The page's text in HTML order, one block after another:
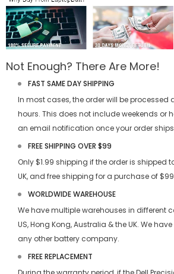
Not Enough? There Are More!
FAST SAME DAY SHIPPING
In most cases, the order will be processed
hours. This does not include weekends or
an email notification once your order
FREE SHIPPING OVER $99
Only $1.99 shipping if the order is shipped
UK, and free shipping for a purchase of
WORLDWIDE WAREHOUSE
We have multiple warehouses in different
US, Hong Kong, Australia & the UK. We
any other battery company.
FREE REPLACEMENT